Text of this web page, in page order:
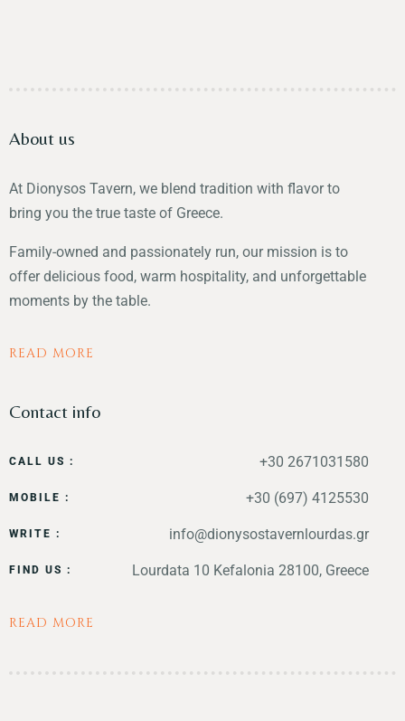
About us
At Dionysos Tavern, we blend tradition with flavor to
bring you the true taste of Greece.
Family-owned and passionately run, our mission is to
offer delicious food, warm hospitality, and unforgettable
moments by the table.
READ MORE
Contact info
CALL US : +30 2671031580
MOBILE : +30 (697) 4125530
WRITE : info@dionysostavernlourdas.gr
FIND US : Lourdata 10 Kefalonia 28100, Greece
READ MORE